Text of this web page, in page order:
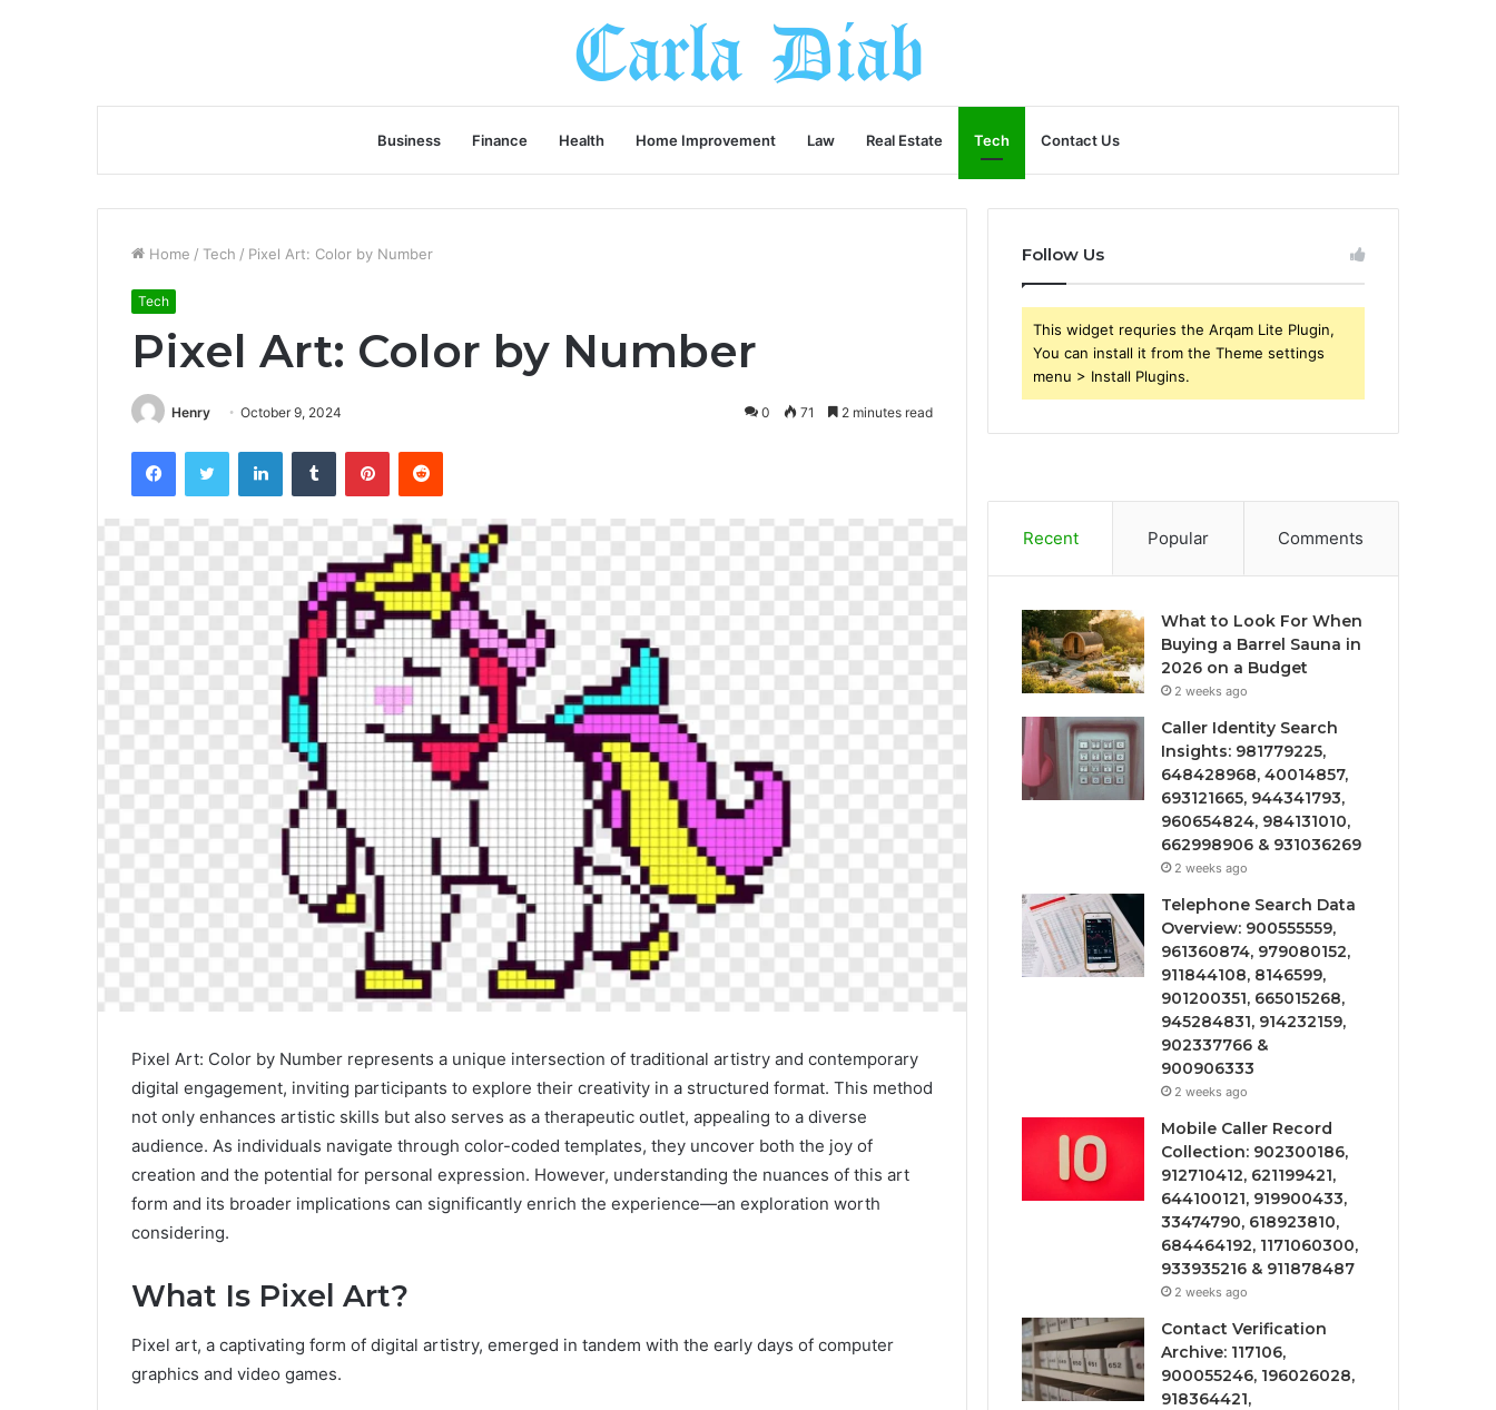
Business Finance Health Home Improvement Law Real Estate Tech Contact Us
Home / Tech / Pixel Art: Color by Number
Tech
Pixel Art: Color by Number
Henry October 9, 2024 0 71 2 minutes read
FacebookTwitter LinkedInTumblr PinterestReddit
Pixel Art: Color by Number represents a unique intersection of traditional artistry and contemporary
digital engagement, inviting participants to explore their creativity in a structured format. This method
not only enhances artistic skills but also serves as a therapeutic outlet, appealing to a diverse
audience. As individuals navigate through color-coded templates, they uncover both the joy of
creation and the potential for personal expression. However, understanding the nuances of this art
form and its broader implications can significantly enrich the experience—an exploration worth
considering.
What Is Pixel Art?
Pixel art, a captivating form of digital artistry, emerged in tandem with the early days of computer
graphics and video games.
Follow Us
This widget requries the Arqam Lite Plugin,
You can install it from the Theme settings
menu > Install Plugins.
Recent Popular Comments
What to Look For When
Buying a Barrel Sauna in
2026 on a Budget
2 weeks ago
Caller Identity Search
Insights: 981779225,
648428968, 40014857,
693121665, 944341793,
960654824, 984131010,
662998906 & 931036269
2 weeks ago
Telephone Search Data
Overview: 900555559,
961360874, 979080152,
911844108, 8146599,
901200351, 665015268,
945284831, 914232159,
902337766 &
900906333
2 weeks ago
Mobile Caller Record
Collection: 902300186,
912710412, 621199421,
644100121, 919900433,
33474790, 618923810,
684464192, 1171060300,
933935216 & 911878487
2 weeks ago
Contact Verification
Archive: 117106,
900055246, 196026028,
918364421,